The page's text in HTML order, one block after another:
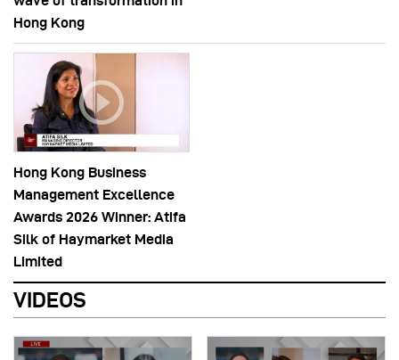
Hong Kong
Hong Kong Business
Management Excellence
Awards 2026 Winner: Atifa
Silk of Haymarket Media
Limited
VIDEOS